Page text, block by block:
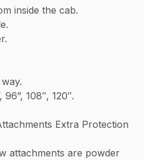
inside the cab.
108″, 120″.
Extra Protection
attachments are powder